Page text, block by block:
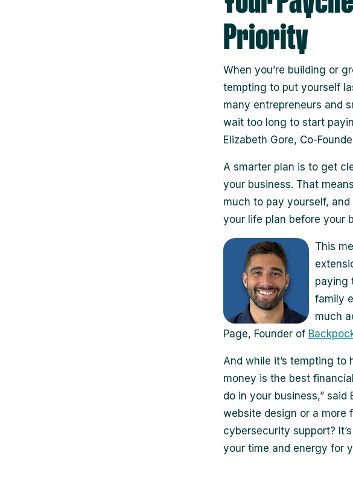
Priority
When you’re building or
tempting to put yourself
many entrepreneurs and
wait too long to start
Elizabeth Gore, Co-
A smarter plan is to get
your business. That
much to pay yourself,
your life plan before your
This
paying
family
much
Page, Founder of
And while it’s tempting to
money is the best
do in your business,”
website design or a more
cybersecurity support?
your time and energy for